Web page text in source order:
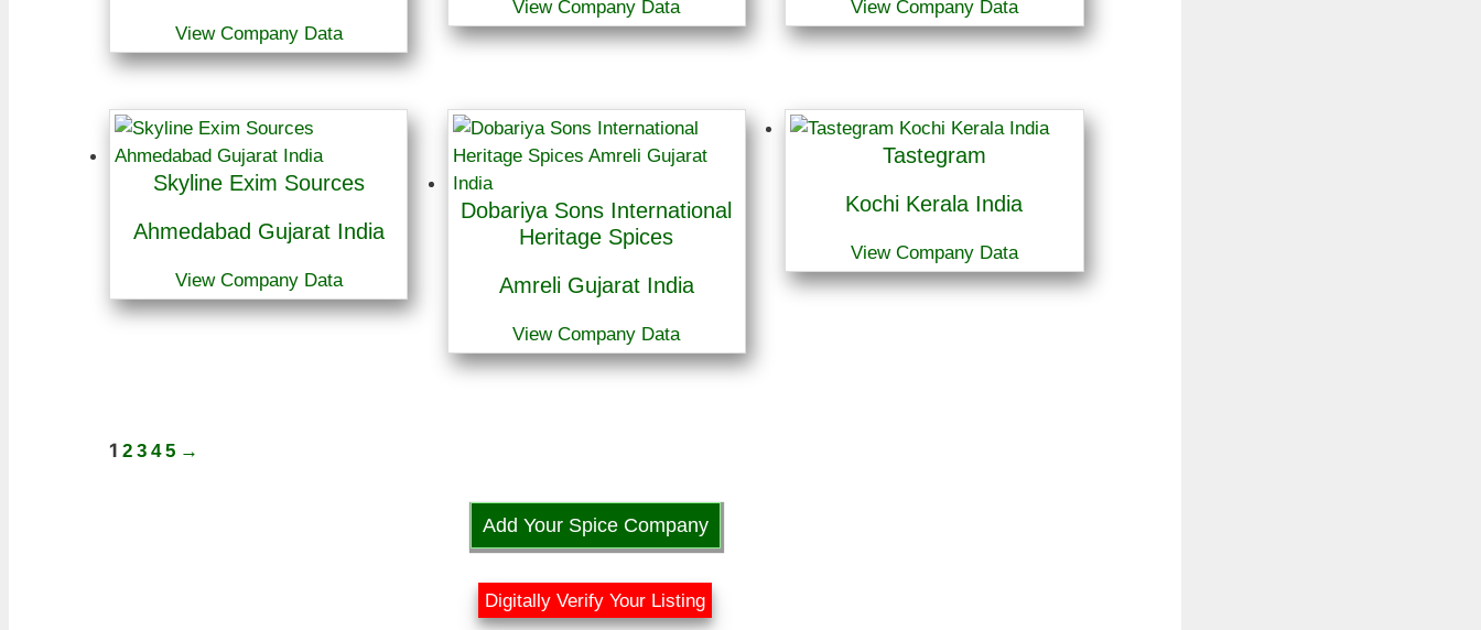
View Company Data
View Company Data View Company Data
Skyline Exim Sources
Ahmedabad Gujarat India
View Company Data
Dobariya Sons International
Heritage Spices
Amreli Gujarat India
View Company Data
Tastegram
Kochi Kerala India
View Company Data
1 2 3 4 5 →
Add Your Spice Company
Digitally Verify Your Listing